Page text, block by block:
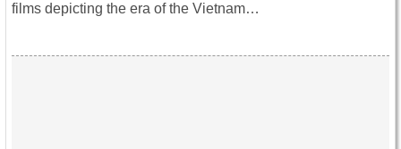
films depicting the era of the Vietnam…